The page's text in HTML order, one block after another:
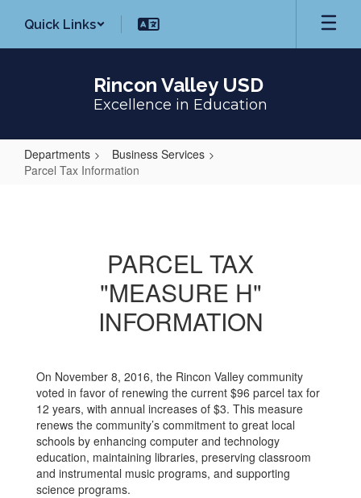
main
Quick Links
Rincon Valley USD
Excellence in Education
Departments
Business Services
Parcel Tax Information
PARCEL TAX
"MEASURE H"
INFORMATION
On November 8, 2016, the Rincon Valley community
voted in favor of renewing the current $96 parcel tax for
12 years, with annual increases of $3. This measure
renews the community’s commitment to great local
schools by enhancing computer and technology
education, maintaining libraries, preserving classroom
and instrumental music programs, and supporting
science programs.